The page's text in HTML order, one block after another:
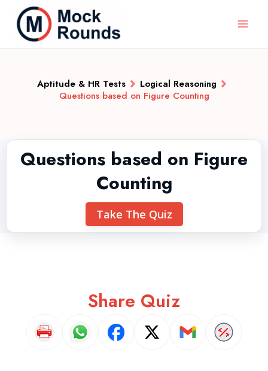
Aptitude & HR Tests
Logical Reasoning
Questions based on Figure Counting
Questions based on Figure
Counting
Take The Quiz
Share Quiz